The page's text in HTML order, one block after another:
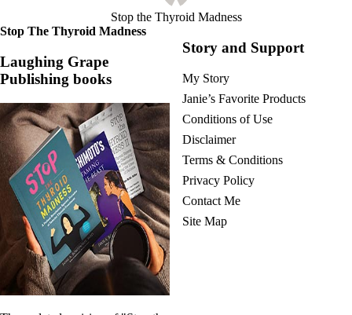
CFS / ME – it may be related!
Fibromyalgia—it’s may be related!
Stomach acid—the why and the what
Conditions of Use
Stop the Thyroid Madness
Stop The Thyroid Madness
Laughing Grape
Publishing books
Story and Support
My Story
Janie’s Favorite Products
Conditions of Use
Disclaimer
Terms & Conditions
Privacy Policy
Contact Me
Site Map